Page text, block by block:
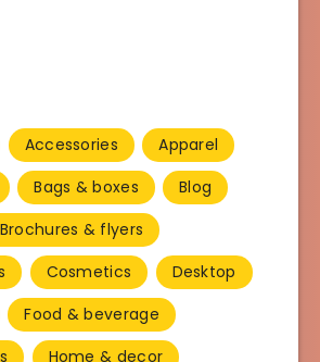
Accessories
Apparel
Bags & boxes
Blog
Brochures & flyers
Cosmetics
Desktop
Food & beverage
Home & decor